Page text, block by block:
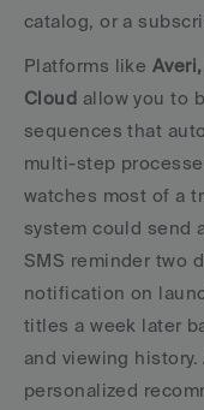
catalog, or a
Platforms like
Cloud allow you to
sequences that
multi-step
watches most of a
system could send
SMS reminder two
notification on
titles a week later
and viewing
personalized